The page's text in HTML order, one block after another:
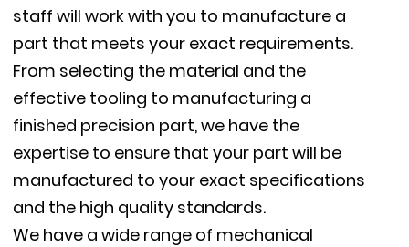
staff will work with you to manufacture a
part that meets your exact requirements.
From selecting the material and the
effective tooling to manufacturing a
finished precision part, we have the
expertise to ensure that your part will be
manufactured to your exact specifications
and the high quality standards.
We have a wide range of mechanical